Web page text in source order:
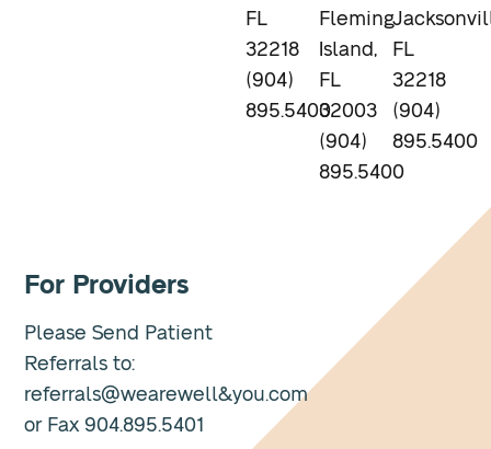
FL
32218
(904)
895.5400
Fleming
Island,
FL
32003
(904)
895.5400
FL
32218
(904)
895.5400
For Providers
Please Send Patient
Referrals to:
referrals@wearewell&you.com
or Fax 904.895.5401